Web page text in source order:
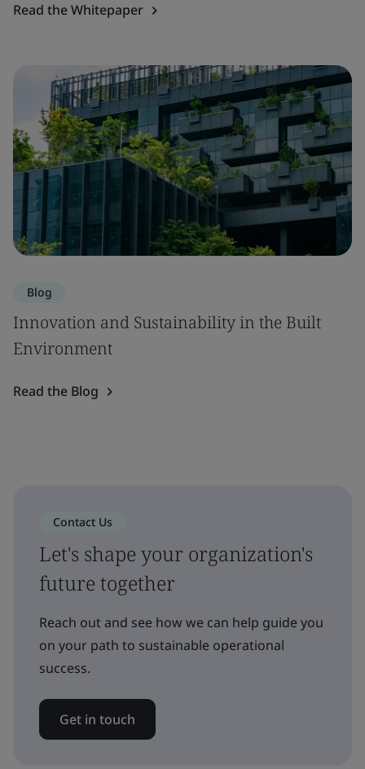
Read the Whitepaper
Blog
Innovation and Sustainability in the Built
Environment
Read the Blog
Contact Us
Let's shape your organization's
future together
Reach out and see how we can help guide you
on your path to sustainable operational
success.
Get in touch